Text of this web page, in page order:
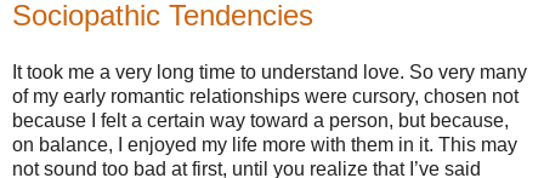
Sociopathic Tendencies
It took me a very long time to understand love. So very many
of my early romantic relationships were cursory, chosen not
because I felt a certain way toward a person, but because,
on balance, I enjoyed my life more with them in it. This may
not sound too bad at first, until you realize that I’ve said